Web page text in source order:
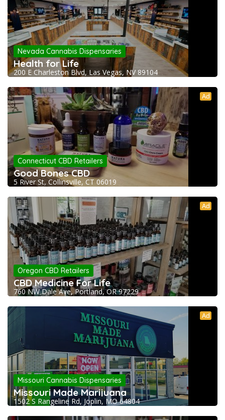
Nevada Cannabis Dispensaries
Health for Life
200 E Charleston Blvd, Las Vegas, NV 89104
Ad
Connecticut CBD Retailers
Good Bones CBD
5 River St, Collinsville, CT 06019
Ad
Oregon CBD Retailers
CBD Medicine For Life
760 NW Dale Ave, Portland, OR 97229
Ad
Missouri Cannabis Dispensaries
Missouri Made Marijuana
1502 S Rangeline Rd, Joplin, MO 64804